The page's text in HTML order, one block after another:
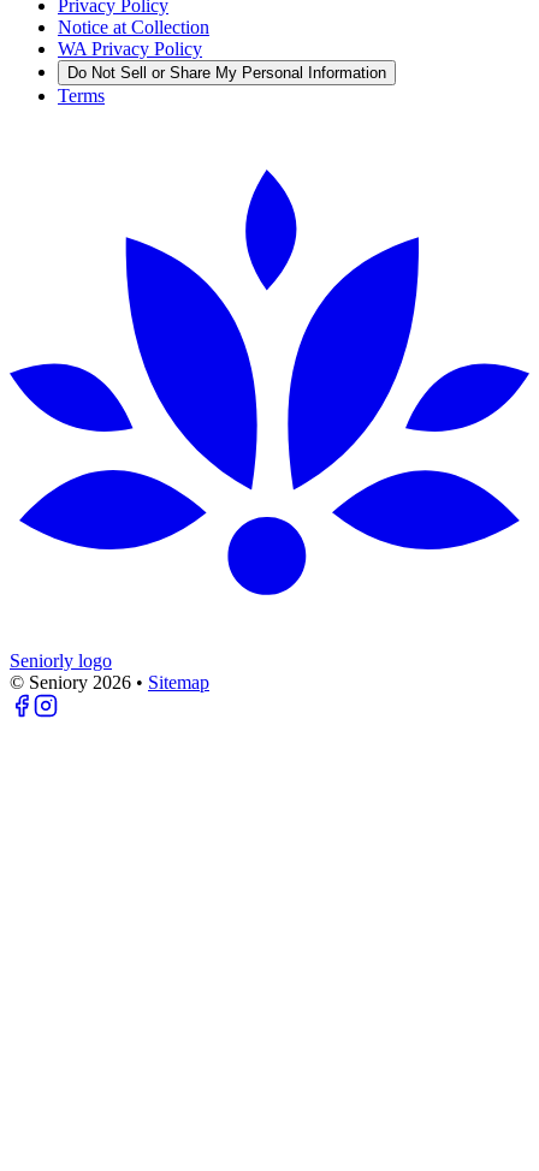
Privacy Policy
Notice at Collection
WA Privacy Policy
Do Not Sell or Share My Personal Information
Terms
Seniorly logo
© Seniory 2026 • Sitemap